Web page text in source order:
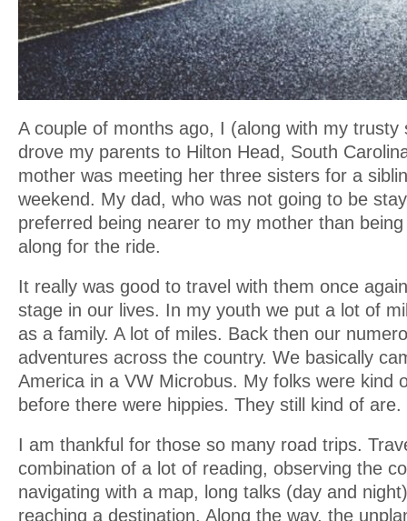
A couple of months ago, I (along with my trusty
drove my parents to Hilton Head, South
mother was meeting her three sisters for a
weekend. My dad, who was not going to be
preferred being nearer to my mother than
along for the ride.
It really was good to travel with them once
stage in our lives. In my youth we put a lot of
as a family. A lot of miles. Back then our
adventures across the country. We basically
America in a VW Microbus. My folks were kind
before there were hippies. They still kind of are.
I am thankful for those so many road trips.
combination of a lot of reading, observing the
navigating with a map, long talks (day and
reaching a destination. Along the way, the